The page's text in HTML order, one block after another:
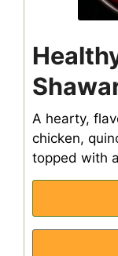
A hearty,
chicken,
topped with